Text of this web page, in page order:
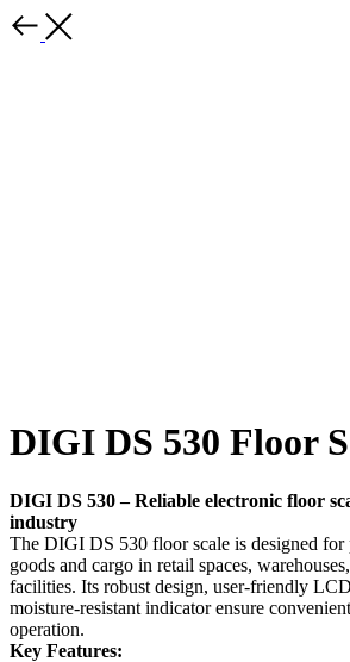
DIGI DS 530 Floor
DIGI DS 530 – Reliable electronic floor
industry
The DIGI DS 530 floor scale is designed
goods and cargo in retail spaces,
facilities. Its robust design, user-friendly
moisture-resistant indicator ensure
operation.
Key Features: